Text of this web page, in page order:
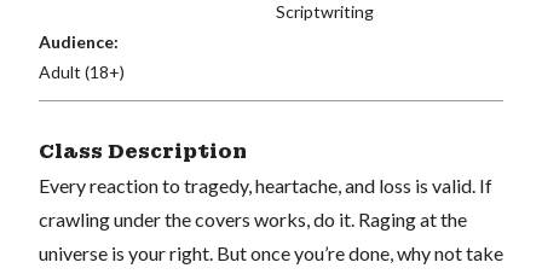
Scriptwriting
Audience:
Adult (18+)
Class Description
Every reaction to tragedy, heartache, and loss is valid. If
crawling under the covers works, do it. Raging at the
universe is your right. But once you’re done, why not take